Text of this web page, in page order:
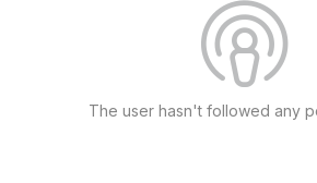
The user hasn't followed any